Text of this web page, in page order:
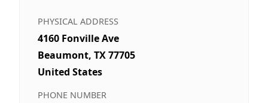
PHYSICAL ADDRESS
4160 Fonville Ave
Beaumont, TX 77705
United States
PHONE NUMBER